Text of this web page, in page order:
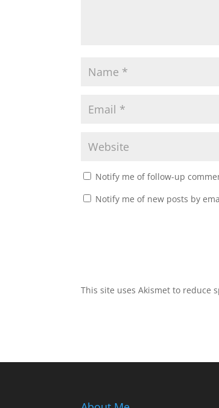
Notify me of follow-up
Notify me of new posts by
This site uses Akismet to reduce